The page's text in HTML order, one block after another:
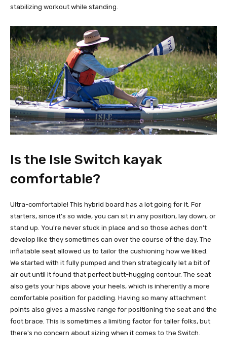
stabilizing workout while standing.
Is the Isle Switch kayak
comfortable?
Ultra-comfortable! This hybrid board has a lot going for it. For
starters, since it's so wide, you can sit in any position, lay down, or
stand up. You're never stuck in place and so those aches don't
develop like they sometimes can over the course of the day. The
inflatable seat allowed us to tailor the cushioning how we liked.
We started with it fully pumped and then strategically let a bit of
air out until it found that perfect butt-hugging contour. The seat
also gets your hips above your heels, which is inherently a more
comfortable position for paddling. Having so many attachment
points also gives a massive range for positioning the seat and the
foot brace. This is sometimes a limiting factor for taller folks, but
there's no concern about sizing when it comes to the Switch.